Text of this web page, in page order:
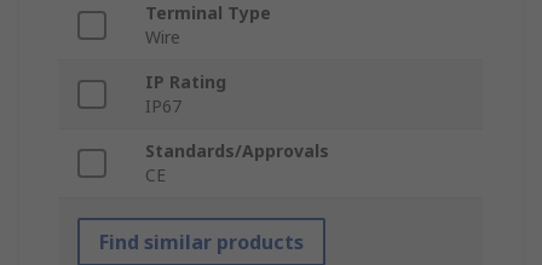
Terminal Type
Wire
IP Rating
IP67
Standards/Approvals
CE
Find similar products